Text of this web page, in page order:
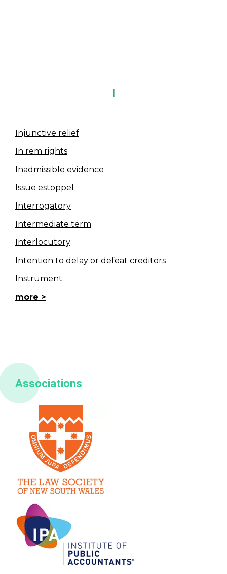
I
Injunctive relief
In rem rights
Inadmissible evidence
Issue estoppel
Interrogatory
Intermediate term
Interlocutory
Intention to delay or defeat creditors
Instrument
more
Associations